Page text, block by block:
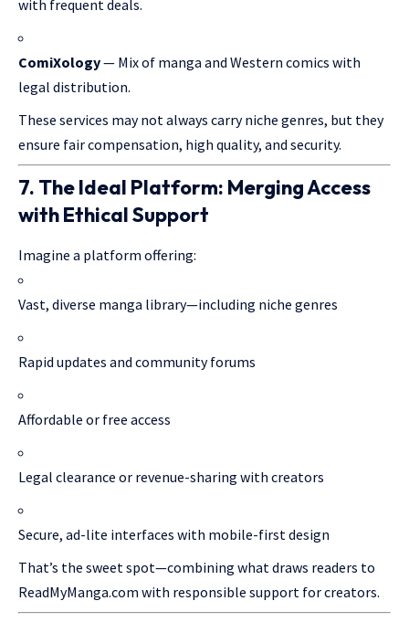
with frequent deals.
ComiXology— Mix of manga and Western comics with
legal distribution.
These services may not always carry niche genres, but they
ensure fair compensation, high quality, and security.
7. The Ideal Platform: Merging Access
with Ethical Support
Imagine a platform offering:
Vast, diverse manga library—including niche genres
Rapid updates and community forums
Affordable or free access
Legal clearance or revenue-sharing with creators
Secure, ad-lite interfaces with mobile-first design
That’s the sweet spot—combining what draws readers to
ReadMyManga.com with responsible support for creators.